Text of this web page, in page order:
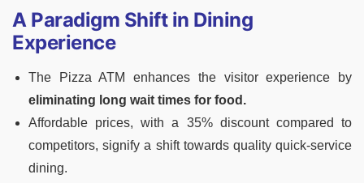
A Paradigm Shift in Dining
Experience
The Pizza ATM enhances the visitor experience by
eliminating long wait times for food.
Affordable prices, with a 35% discount compared to
competitors, signify a shift towards quality quick-service
dining.